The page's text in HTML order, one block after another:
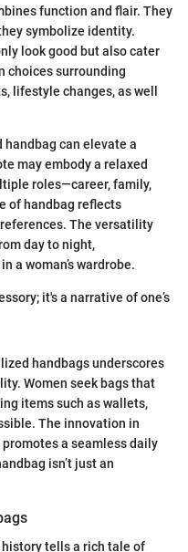
function and flair. They
symbolize identity.
look good but also cater
choices surrounding
lifestyle changes, as well
handbag can elevate a
may embody a relaxed
roles—career, family,
of handbag reflects
The versatility
day to night,
a woman’s wardrobe.
it's a narrative of one’s
handbags underscores
Women seek bags that
items such as wallets,
The innovation in
a seamless daily
isn’t just an
tells a rich tale of